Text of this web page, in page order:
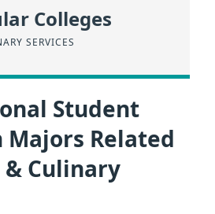
Colleges
SERVICES
Student
Majors Related
Culinary